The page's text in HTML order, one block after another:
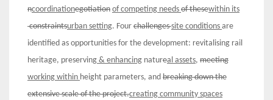
ncoordinationegotiation of competing needs of thesewithin its
constraintsurban setting. Four challengessite conditions are
identified as opportunities for the development: revitalising rail
heritage, preserving & enhancing natureal assets, meeting
working within height parameters, and breaking down the
extensive scale of the project.creating community spaces